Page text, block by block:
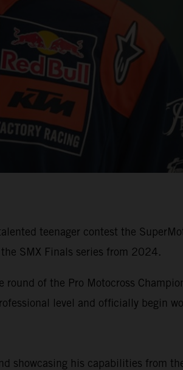
teenager contest the
SMX Finals series from 2024.
of the Pro Motocross
level and officially begin
showcasing his capabilities from